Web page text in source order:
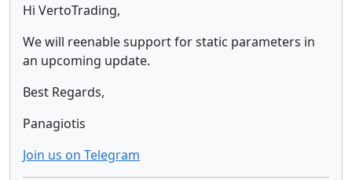
Hi VertoTrading,
We will reenable support for static parameters in
an upcoming update.
Best Regards,
Panagiotis
Join us on Telegram